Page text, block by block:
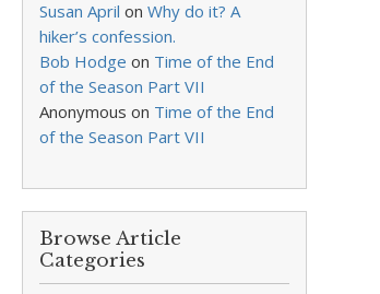
Susan April on Why do it? A
hiker’s confession.
Bob Hodge on Time of the End
of the Season Part VII
Anonymous on Time of the End
of the Season Part VII
Browse Article
Categories